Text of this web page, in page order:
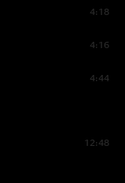
4:18
4:16
4:44
12:48